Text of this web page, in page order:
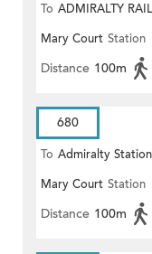
To ADMIRALTY
(EAST)
Mary Court Station
Distance 100m
680
To Admiralty
Mary Court Station
Distance 100m